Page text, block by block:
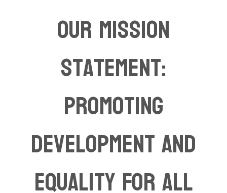
Our Mission
Statement:
Promoting
Development and
Equality For All